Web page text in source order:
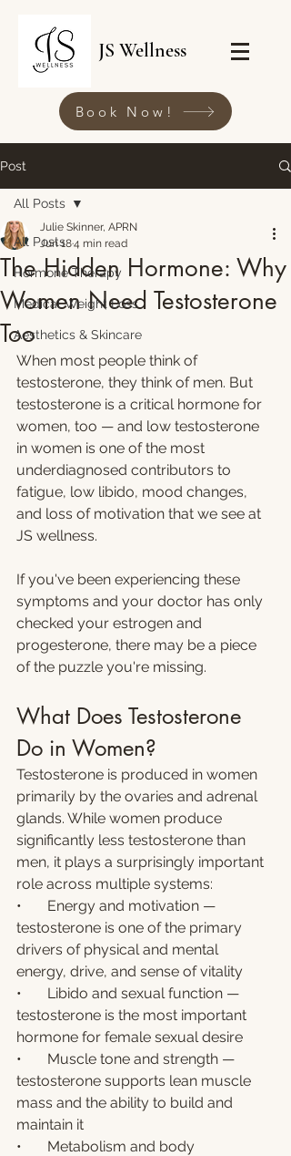
JS Wellness
Book Now!
Post
All Posts
Hormone Therapy
Medical Weight Loss
Aesthetics & Skincare
All Posts
The Hidden Hormone: Why
Women Need Testosterone
Too
Julie Skinner, APRN
Jun 184 min read
When most people think of
testosterone, they think of men. But
testosterone is a critical hormone for
women, too — and low testosterone
in women is one of the most
underdiagnosed contributors to
fatigue, low libido, mood changes,
and loss of motivation that we see at
JS wellness.
If you've been experiencing these
symptoms and your doctor has only
checked your estrogen and
progesterone, there may be a piece
of the puzzle you're missing.
What Does Testosterone
Do in Women?
Testosterone is produced in women
primarily by the ovaries and adrenal
glands. While women produce
significantly less testosterone than
men, it plays a surprisingly important
role across multiple systems:
•       Energy and motivation —
testosterone is one of the primary
drivers of physical and mental
energy, drive, and sense of vitality
•       Libido and sexual function —
testosterone is the most important
hormone for female sexual desire
•       Muscle tone and strength —
testosterone supports lean muscle
mass and the ability to build and
maintain it
•       Metabolism and body